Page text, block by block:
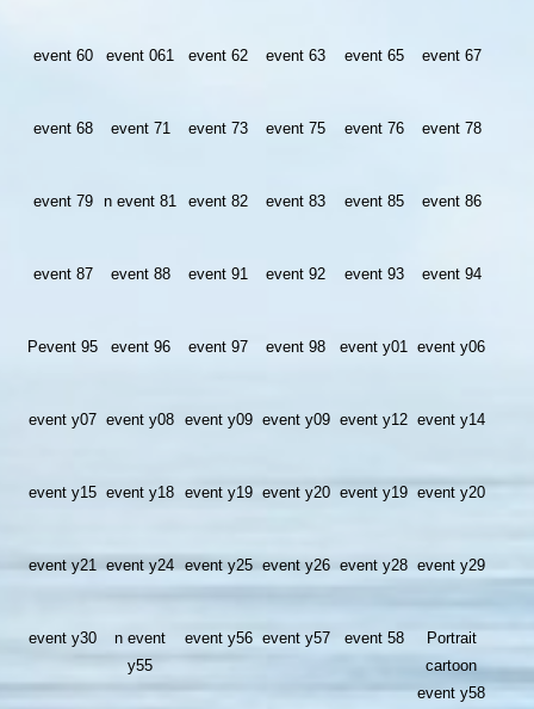
event 60 event 061 event 62 event 63 event 65 event 67
event 68 event 71 event 73 event 75 event 76 event 78
event 79 n event 81 event 82 event 83 event 85 event 86
event 87 event 88 event 91 event 92 event 93 event 94
Pevent 95 event 96 event 97 event 98 event y01 event y06
event y07 event y08 event y09 event y09 event y12 event y14
event y15 event y18 event y19 event y20 event y19 event y20
event y21 event y24 event y25 event y26 event y28 event y29
event y30
n event
y55
event y56 event y57 event 58
Portrait
cartoon
event y58